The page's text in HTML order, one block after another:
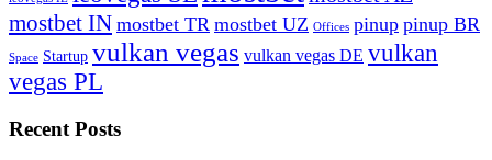
mostbet IN mostbet TR mostbet UZ Offices pinup pinup BR
Space Startup vulkan vegas vulkan vegas DE vulkan
vegas PL
Recent Posts